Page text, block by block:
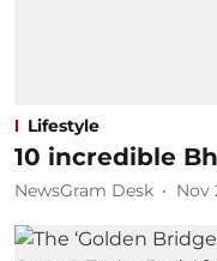
Lifestyle
10 incredible
NewsGram Desk Nov